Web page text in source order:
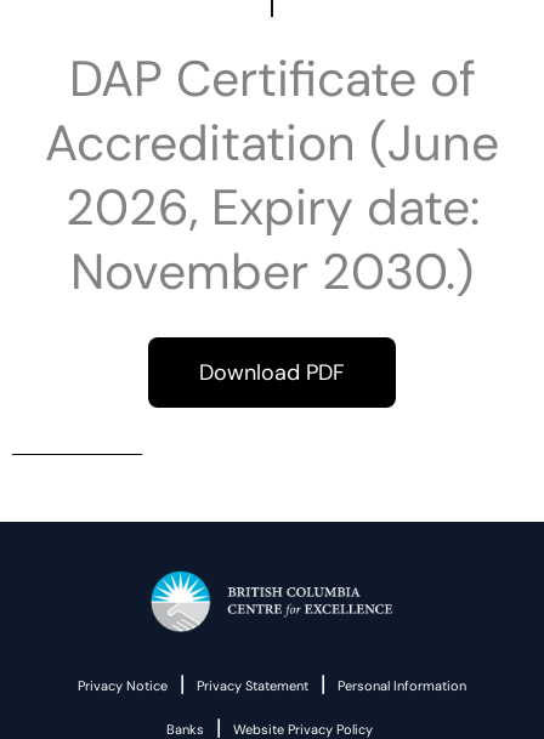
DAP Certificate of
Accreditation (June
2026, Expiry date:
November 2030.)
Download PDF
Privacy Notice | Privacy Statement | Personal Information
Banks | Website Privacy Policy